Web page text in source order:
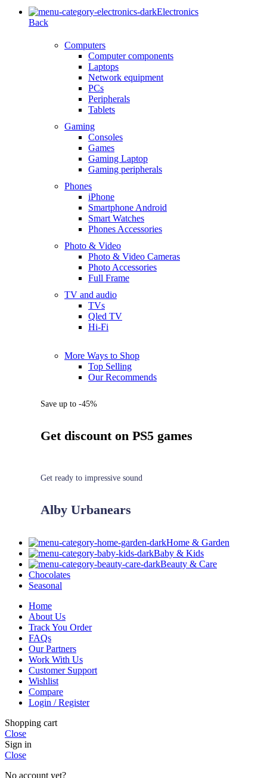
Electronics
Back
Computers
Computer components
Laptops
Network equipment
PCs
Peripherals
Tablets
Gaming
Consoles
Games
Gaming Laptop
Gaming peripherals
Phones
iPhone
Smartphone Android
Smart Watches
Phones Accessories
Photo & Video
Photo & Video Cameras
Photo Accessories
Full Frame
TV and audio
TVs
Qled TV
Hi-Fi
More Ways to Shop
Top Selling
Our Recommends
Save up to -45%
Get discount on PS5 games
Get ready to impressive sound
Alby Urbanears
Home & Garden
Baby & Kids
Beauty & Care
Chocolates
Seasonal
Home
About Us
Track You Order
FAQs
Our Partners
Work With Us
Customer Support
Wishlist
Compare
Login / Register
Shopping cart
Close
Sign in
Close
No account yet?